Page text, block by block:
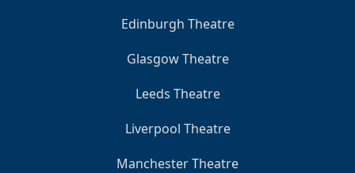
Edinburgh Theatre
Glasgow Theatre
Leeds Theatre
Liverpool Theatre
Manchester Theatre